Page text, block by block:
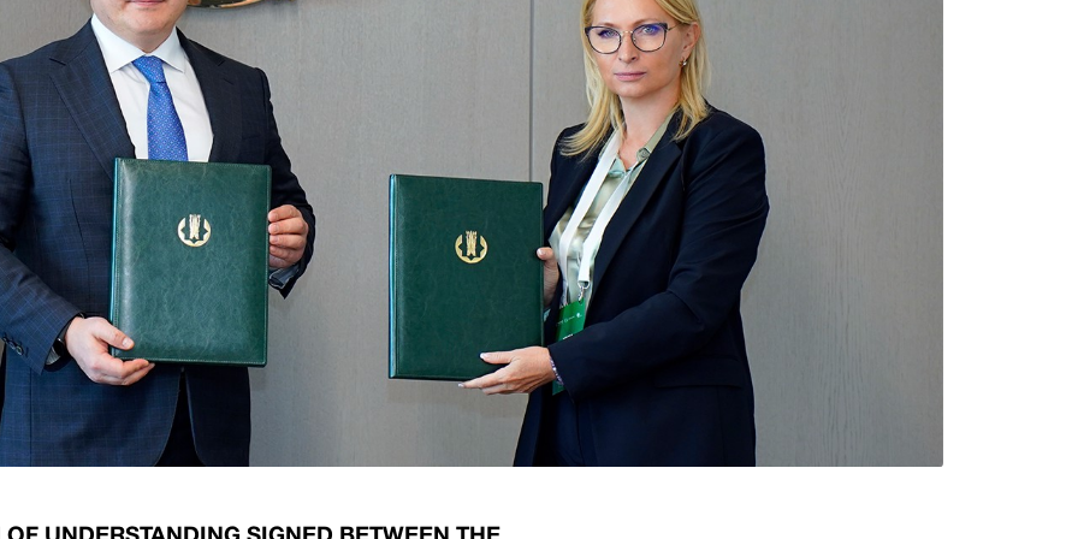
Policy Strategy
Policy Operations Manual
Government Securities
Types of collateral
Lari Yield Curve Methodology
and Overviews